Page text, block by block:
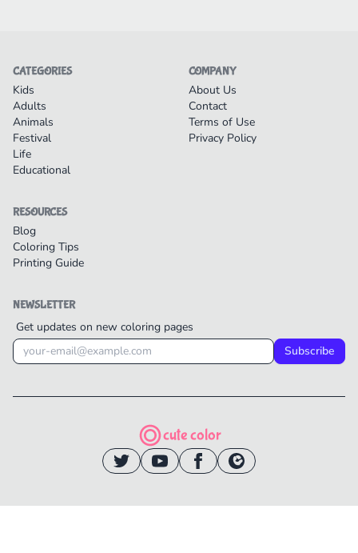
CATEGORIES
Kids
Adults
Animals
Festival
Life
Educational
COMPANY
About Us
Contact
Terms of Use
Privacy Policy
RESOURCES
Blog
Coloring Tips
Printing Guide
NEWSLETTER
Get updates on new coloring pages
Subscribe
cute color